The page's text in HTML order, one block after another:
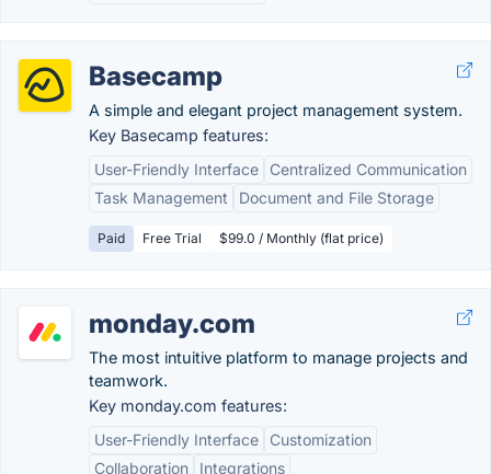
Basecamp
A simple and elegant project management system.
Key Basecamp features:
User-Friendly Interface
Centralized Communication
Task Management
Document and File Storage
Paid Free Trial $99.0 / Monthly (flat price)
monday.com
The most intuitive platform to manage projects and
teamwork.
Key monday.com features:
User-Friendly Interface
Customization
Collaboration
Integrations